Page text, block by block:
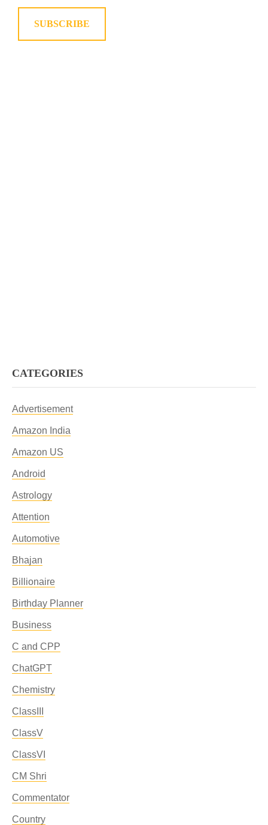
SUBSCRIBE
CATEGORIES
Advertisement
Amazon India
Amazon US
Android
Astrology
Attention
Automotive
Bhajan
Billionaire
Birthday Planner
Business
C and CPP
ChatGPT
Chemistry
ClassIII
ClassV
ClassVI
CM Shri
Commentator
Country